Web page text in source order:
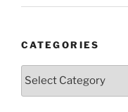
CATEGORIES
Categories